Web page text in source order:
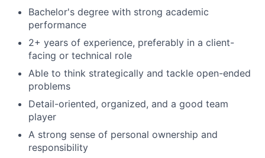
Bachelor's degree with strong academic
performance
2+ years of experience, preferably in a client-
facing or technical role
Able to think strategically and tackle open-ended
problems
Detail-oriented, organized, and a good team
player
A strong sense of personal ownership and
responsibility